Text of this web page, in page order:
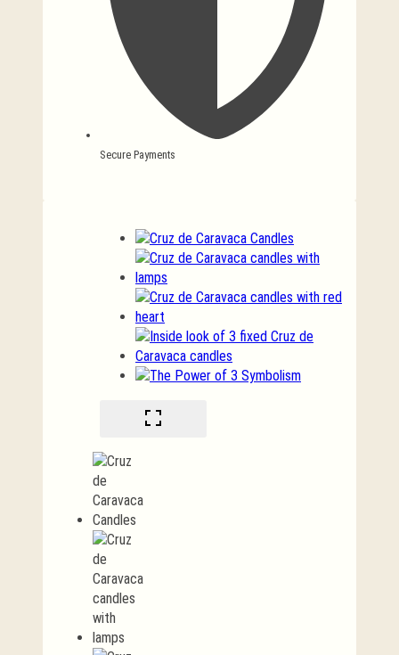
Secure Payments